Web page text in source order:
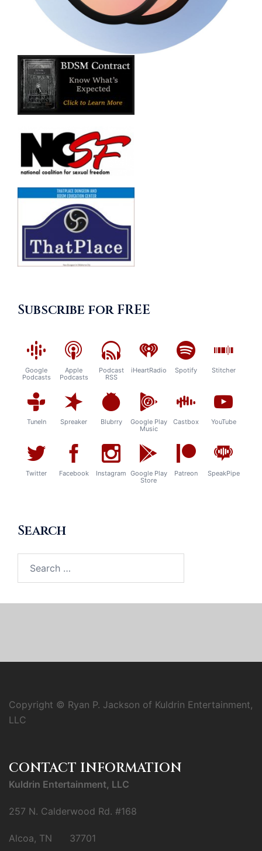
Subscribe for FREE
Google
Podcasts
Apple
Podcasts
Podcast
RSS
iHeartRadio Spotify Stitcher
TuneIn Spreaker Blubrry
Google Play
Music
Castbox YouTube
Twitter Facebook Instagram Google Play
Store
Patreon SpeakPipe
Search
for:
Copyright © Ryan P. Jackson of Kuldrin Entertainment,
LLC
CONTACT INFORMATION
Kuldrin Entertainment, LLC
257 N. Calderwood Rd. #168
Alcoa, TN 37701